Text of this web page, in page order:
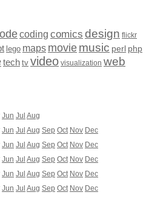
coding comics design flickr
lego maps moviemusic perl php
tech tv video visualization web
Jun Jul Aug
Jun Jul Aug Sep Oct Nov Dec
Jun Jul Aug Sep Oct Nov Dec
Jun Jul Aug Sep Oct Nov Dec
Jun Jul Aug Sep Oct Nov Dec
Jun Jul Aug Sep Oct Nov Dec